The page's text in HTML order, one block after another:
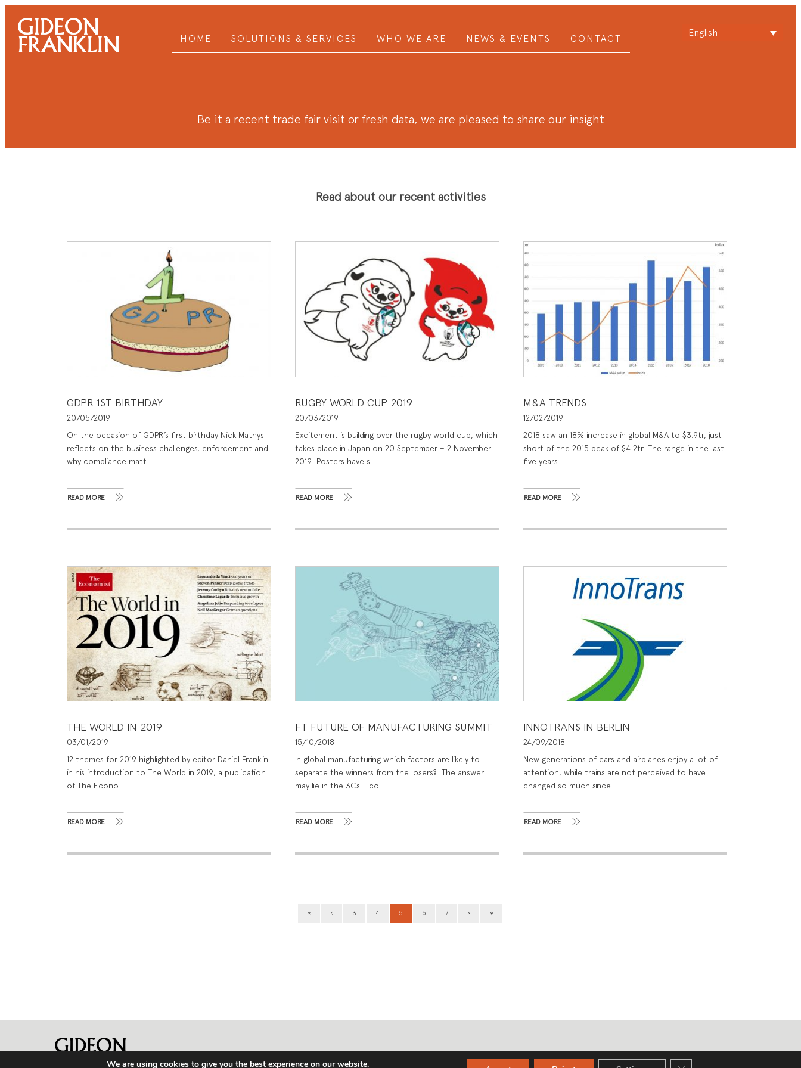
HOME SOLUTIONS & SERVICES WHO WE ARE NEWS & EVENTS CONTACT
English
Be it a recent trade fair visit or fresh data, we are pleased to share our insight
Read about our recent activities
GDPR 1ST BIRTHDAY
20/05/2019
On the occasion of GDPR’s first birthday Nick Mathys
reflects on the business challenges, enforcement and
why compliance matt.....
READ MORE
RUGBY WORLD CUP 2019
20/03/2019
Excitement is building over the rugby world cup, which
takes place in Japan on 20 September – 2 November
2019. Posters have s.....
READ MORE
M&A TRENDS
12/02/2019
2018 saw an 18% increase in global M&A to $3.9tr, just
short of the 2015 peak of $4.2tr. The range in the last
five years.....
READ MORE
THE WORLD IN 2019
03/01/2019
12 themes for 2019 highlighted by editor Daniel Franklin
in his introduction to The World in 2019, a publication
of The Econo.....
READ MORE
FT FUTURE OF MANUFACTURING SUMMIT
15/10/2018
In global manufacturing which factors are likely to
separate the winners from the losers? The answer
may lie in the 3Cs - co.....
READ MORE
INNOTRANS IN BERLIN
24/09/2018
New generations of cars and airplanes enjoy a lot of
attention, while trains are not perceived to have
changed so much since .....
READ MORE
« ‹ 3 4 5 6 7 › »
info@gideonfranklin.com Privacy policy
We are using cookies to give you the best experience on our website.